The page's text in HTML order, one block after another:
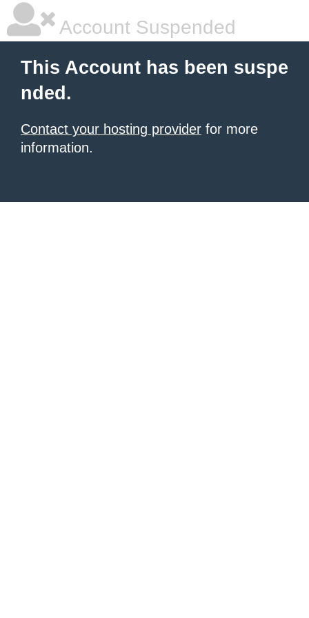
Account Suspended
This Account has been suspe
nded.
Contact your hosting provider for more
information.